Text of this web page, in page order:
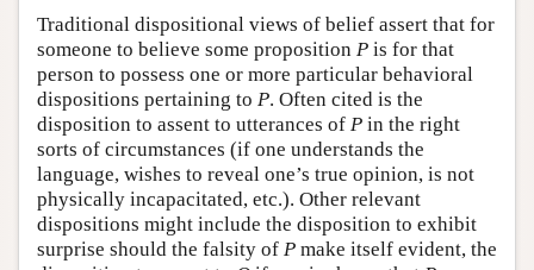
Traditional dispositional views of belief assert that for
someone to believe some proposition P is for that
person to possess one or more particular behavioral
dispositions pertaining to P. Often cited is the
disposition to assent to utterances of P in the right
sorts of circumstances (if one understands the
language, wishes to reveal one’s true opinion, is not
physically incapacitated, etc.). Other relevant
dispositions might include the disposition to exhibit
surprise should the falsity of P make itself evident, the